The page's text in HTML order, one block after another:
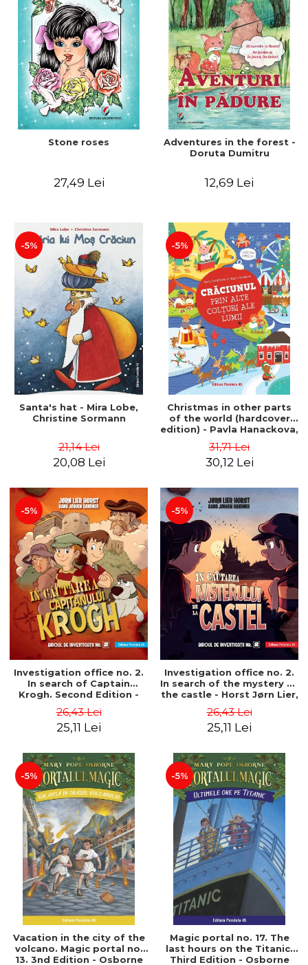
Stone roses
27,49 Lei
Adventures in the forest -
Doruta Dumitru
12,69 Lei
-5%
Santa's hat - Mira Lobe,
Christine Sormann
21,14 Lei
20,08 Lei
-5%
Christmas in other parts
of the world (hardcover
edition) - Pavla Hanackova,
31,71 Lei
30,12 Lei
-5%
Investigation office no. 2.
In search of Captain
Krogh. Second Edition -
Hans Jørgen
26,43 Lei
25,11 Lei
-5%
Investigation office no. 2.
In search of the mystery of
the castle - Horst Jørn Lier,
26,43 Lei
25,11 Lei
-5%
Vacation in the city of the
volcano. Magic portal no.
13. 3nd Edition - Osborne
-5%
Magic portal no. 17. The
last hours on the Titanic.
Third Edition - Osborne